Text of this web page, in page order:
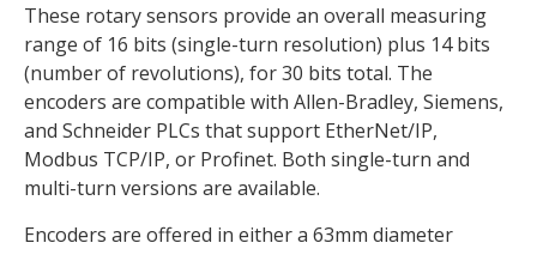
These rotary sensors provide an overall measuring
range of 16 bits (single-turn resolution) plus 14 bits
(number of revolutions), for 30 bits total. The
encoders are compatible with Allen-Bradley, Siemens,
and Schneider PLCs that support EtherNet/IP,
Modbus TCP/IP, or Profinet. Both single-turn and
multi-turn versions are available.
Encoders are offered in either a 63mm diameter